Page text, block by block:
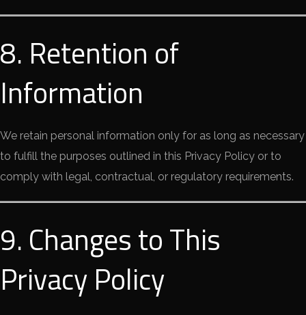
8. Retention of
Information
We retain personal information only for as long as necessary
to fulfill the purposes outlined in this Privacy Policy or to
comply with legal, contractual, or regulatory requirements.
9. Changes to This
Privacy Policy